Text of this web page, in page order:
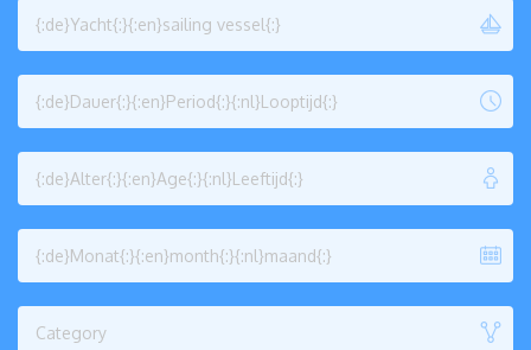
{:de}Yacht{:}{:en}sailing vessel{:}
{:de}Dauer{:}{:en}Period{:}{:nl}Looptijd{:}
{:de}Alter{:}{:en}Age{:}{:nl}Leeftijd{:}
{:de}Monat{:}{:en}month{:}{:nl}maand{:}
Category